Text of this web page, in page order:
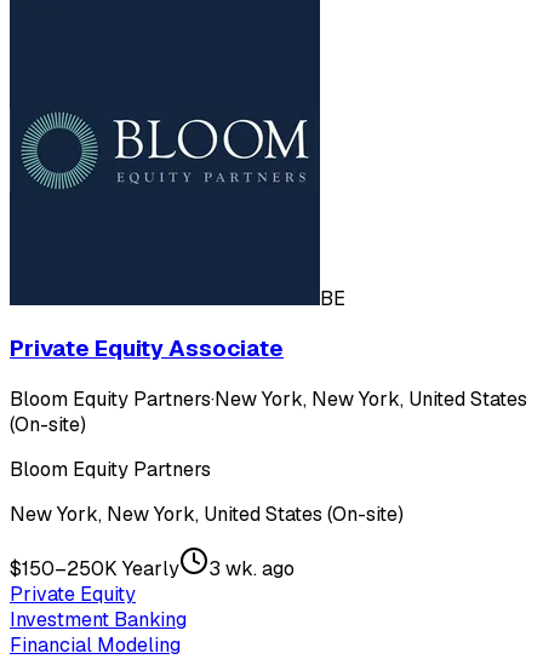
BE
Private Equity Associate
Bloom Equity Partners·New York, New York, United States
(On-site)
Bloom Equity Partners
New York, New York, United States (On-site)
$150–250K Yearly
3 wk. ago
Private Equity
Investment Banking
Financial Modeling